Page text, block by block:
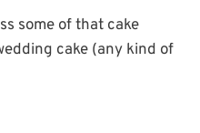
some of that cake
cake (any kind of